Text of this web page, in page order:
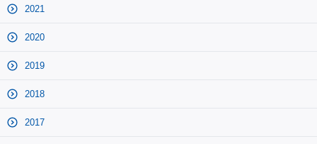
2021
2020
2019
2018
2017